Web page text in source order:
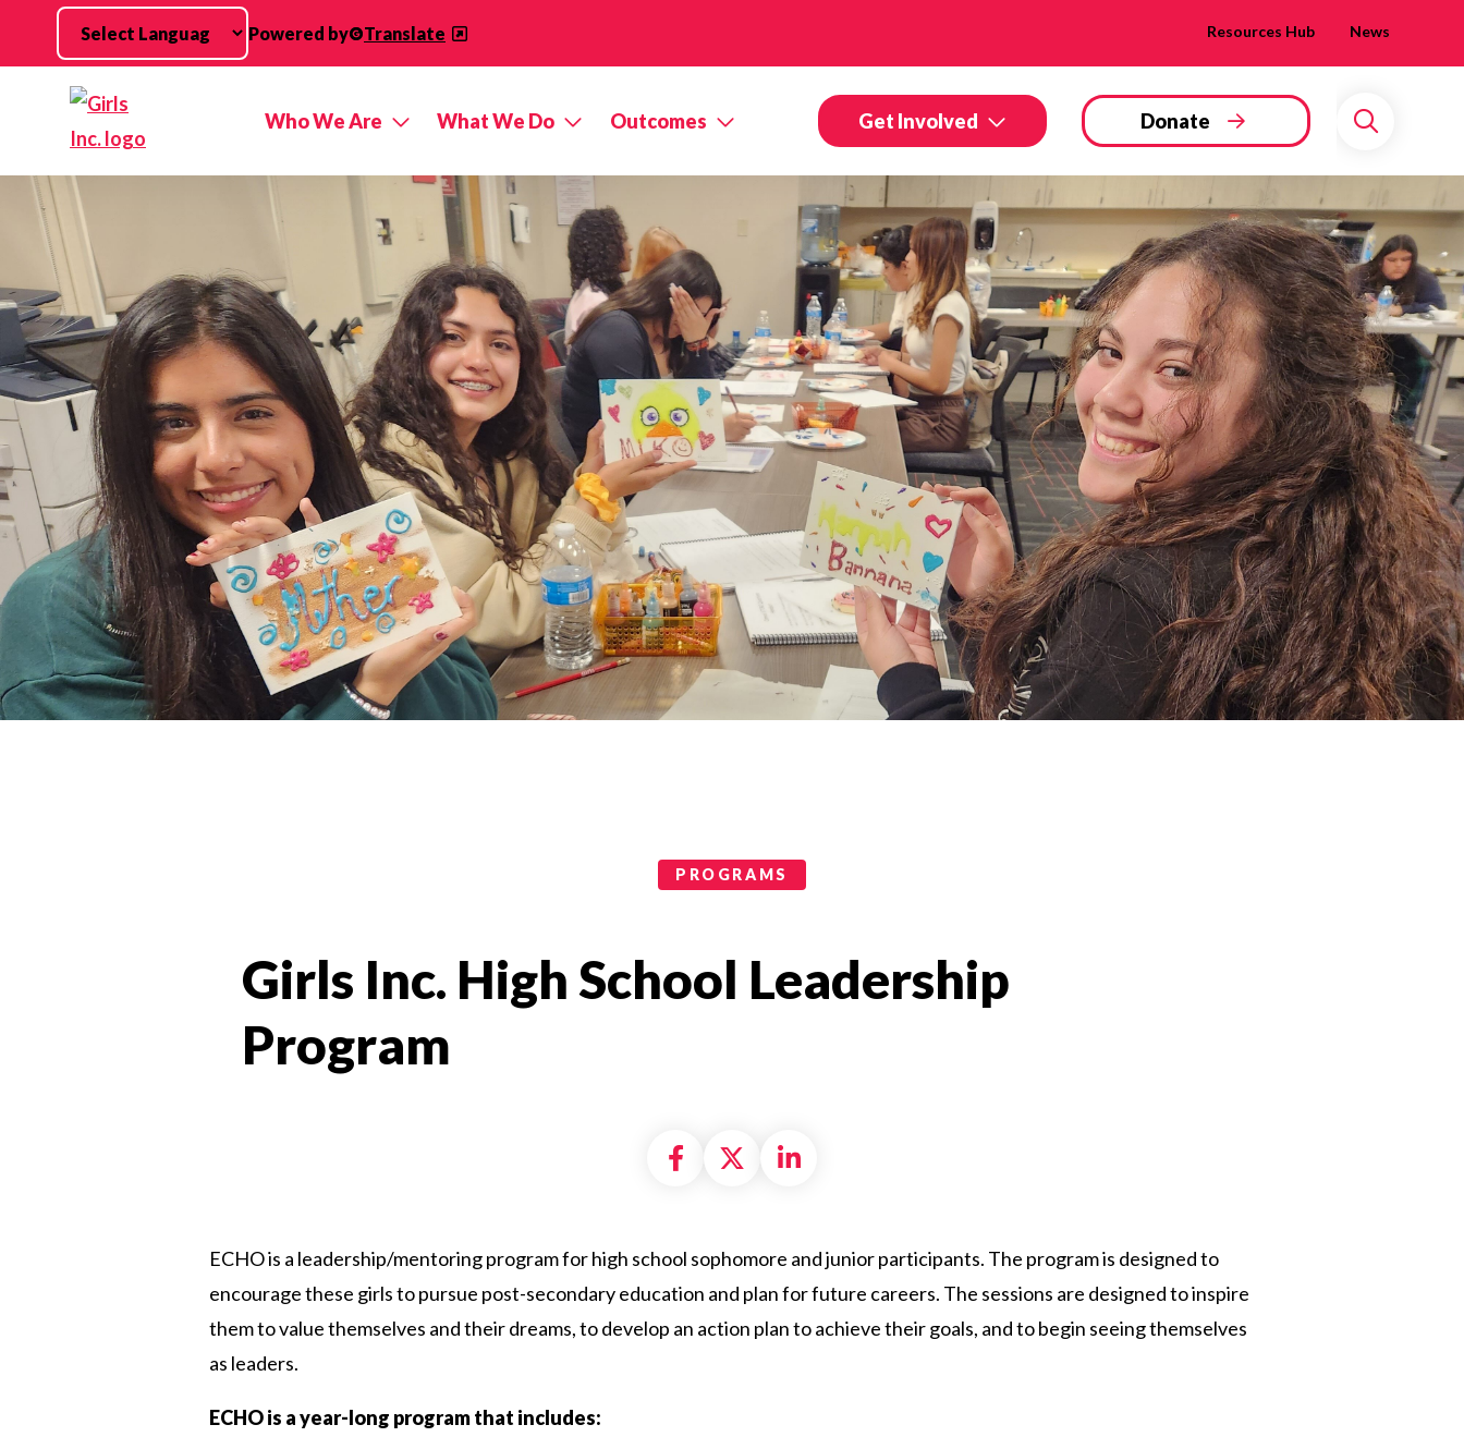
Skip to main content
Powered by Translate Resources Hub News
Who We Are What We Do Outcomes Get Involved Donate
Search
PROGRAMS
Girls Inc. High School Leadership
Program
Share on Facebook
Share on X formally Twitter
Share on LinkedIn
ECHO is a leadership/mentoring program for high school sophomore and junior participants. The program is designed to
encourage these girls to pursue post-secondary education and plan for future careers. The sessions are designed to inspire
them to value themselves and their dreams, to develop an action plan to achieve their goals, and to begin seeing themselves
as leaders.
ECHO is a year-long program that includes: